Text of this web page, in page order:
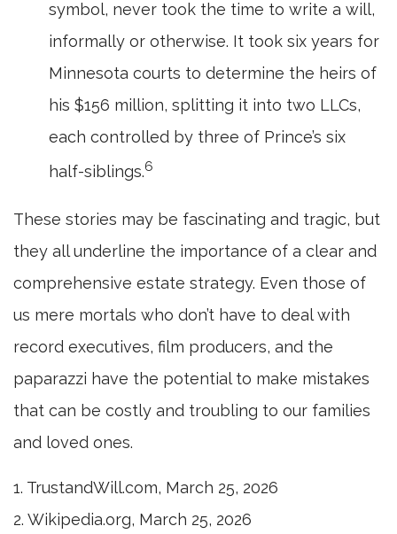
symbol, never took the time to write a will,
informally or otherwise. It took six years for
Minnesota courts to determine the heirs of
his $156 million, splitting it into two LLCs,
each controlled by three of Prince’s six
half-siblings.6
These stories may be fascinating and tragic, but
they all underline the importance of a clear and
comprehensive estate strategy. Even those of
us mere mortals who don’t have to deal with
record executives, film producers, and the
paparazzi have the potential to make mistakes
that can be costly and troubling to our families
and loved ones.
1. TrustandWill.com, March 25, 2026
2. Wikipedia.org, March 25, 2026